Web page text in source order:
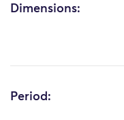
Dimensions:
Period: